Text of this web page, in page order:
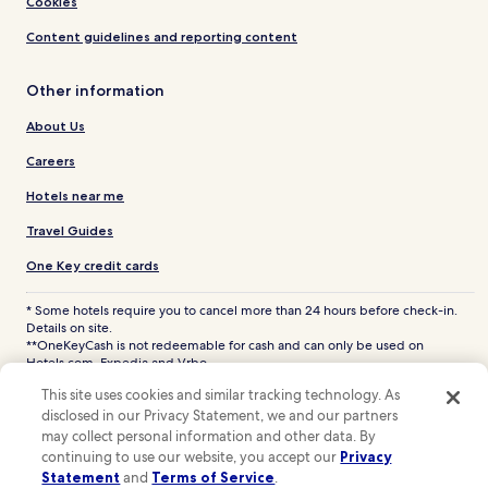
Content guidelines and reporting content
Other information
About Us
Careers
Hotels near me
Travel Guides
One Key credit cards
* Some hotels require you to cancel more than 24 hours before check-in.
Details on site.
**OneKeyCash is not redeemable for cash and can only be used on
Hotels.com, Expedia and Vrbo.
Hotels.com and the Hotels.com Logo are trademarks or registered
trademarks of Hotels.com, LP. CST# 2029030-50.
This site uses cookies and similar tracking technology. As
disclosed in our Privacy Statement, we and our partners
may collect personal information and other data. By
continuing to use our website, you accept our Privacy
Statement and Terms of Service.